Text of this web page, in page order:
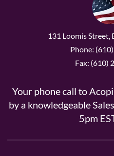
131 Loomis Street,
Phone:
Fax: (610)
Your phone call to
by a knowledgeable
5pm